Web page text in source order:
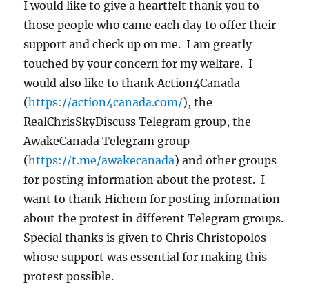
I would like to give a heartfelt thank you to
those people who came each day to offer their
support and check up on me. I am greatly
touched by your concern for my welfare. I
would also like to thank Action4Canada
(https://action4canada.com/), the
RealChrisSkyDiscuss Telegram group, the
AwakeCanada Telegram group
(https://t.me/awakecanada) and other groups
for posting information about the protest. I
want to thank Hichem for posting information
about the protest in different Telegram groups.
Special thanks is given to Chris Christopolos
whose support was essential for making this
protest possible.